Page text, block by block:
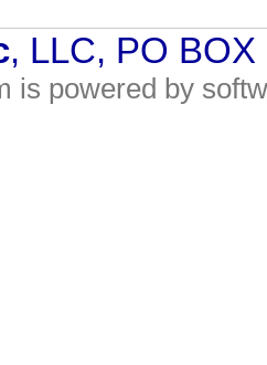
, LLC, PO
is powered by